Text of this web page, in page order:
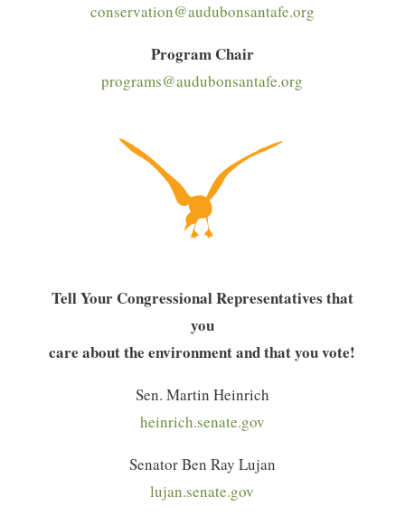
conservation@audubonsantafe.org
Program Chair
programs@audubonsantafe.org
Tell Your Congressional Representatives that
you
care about the environment and that you vote!
Sen. Martin Heinrich
heinrich.senate.gov
Senator Ben Ray Lujan
lujan.senate.gov